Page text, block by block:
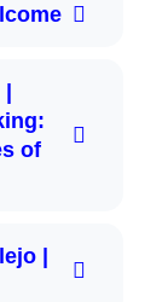
|
of
|